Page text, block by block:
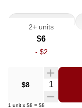
clean & even smoke in every pre-
Diamonds - All Hy-R
melted THCA. This
2+ units
$6
- $2
$8 Quantity
1 unit x $8 = $8